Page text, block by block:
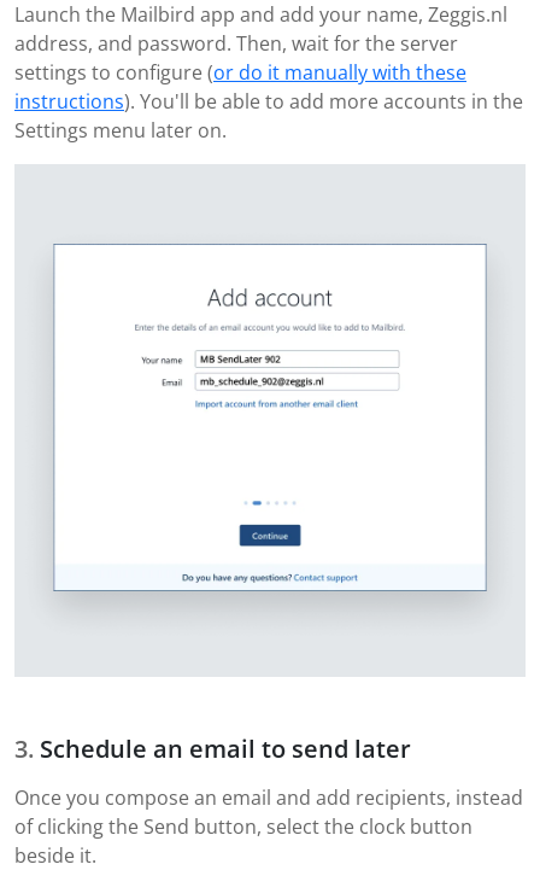
Launch the Mailbird app and add your name, Zeggis.nl
address, and password. Then, wait for the server
settings to configure (or do it manually with these
instructions). You'll be able to add more accounts in the
Settings menu later on.
Schedule an email to send later
Once you compose an email and add recipients, instead
of clicking the Send button, select the clock button
beside it.